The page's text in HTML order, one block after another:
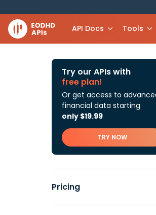
API Docs Tools
Try our APIs with
free plan!
Or get access to
financial data starting
only $19.99
TRY NOW
Pricing